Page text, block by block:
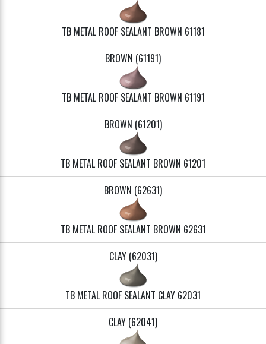
TB METAL ROOF SEALANT BROWN 61181
BROWN (61191)
TB METAL ROOF SEALANT BROWN 61191
BROWN (61201)
TB METAL ROOF SEALANT BROWN 61201
BROWN (62631)
TB METAL ROOF SEALANT BROWN 62631
CLAY (62031)
TB METAL ROOF SEALANT CLAY 62031
CLAY (62041)